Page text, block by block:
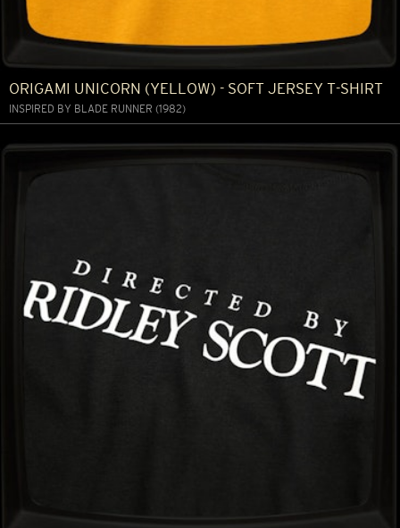
ORIGAMI UNICORN (YELLOW) - SOFT JERSEY T-SHIRT
INSPIRED BY BLADE RUNNER (1982)